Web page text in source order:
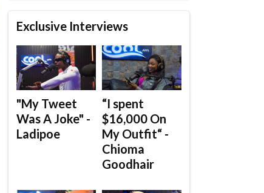
Exclusive Interviews
"My Tweet
Was A Joke" -
Ladipoe
“I spent
$16,000 On
My Outfit“ -
Chioma
Goodhair